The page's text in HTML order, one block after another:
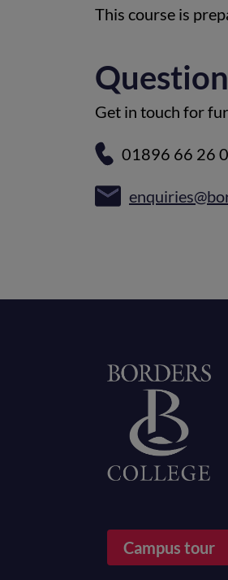
This course is
Get in touch for
01896 66 26
Campus tour